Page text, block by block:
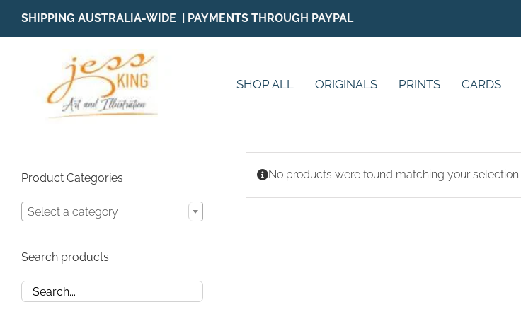
content
SHIPPING AUSTRALIA-WIDE | PAYMENTS THROUGH PAYPAL
SHOP ALL ORIGINALS PRINTS CARDS
No products were found matching your selection.
Product Categories
Select a category
Search products